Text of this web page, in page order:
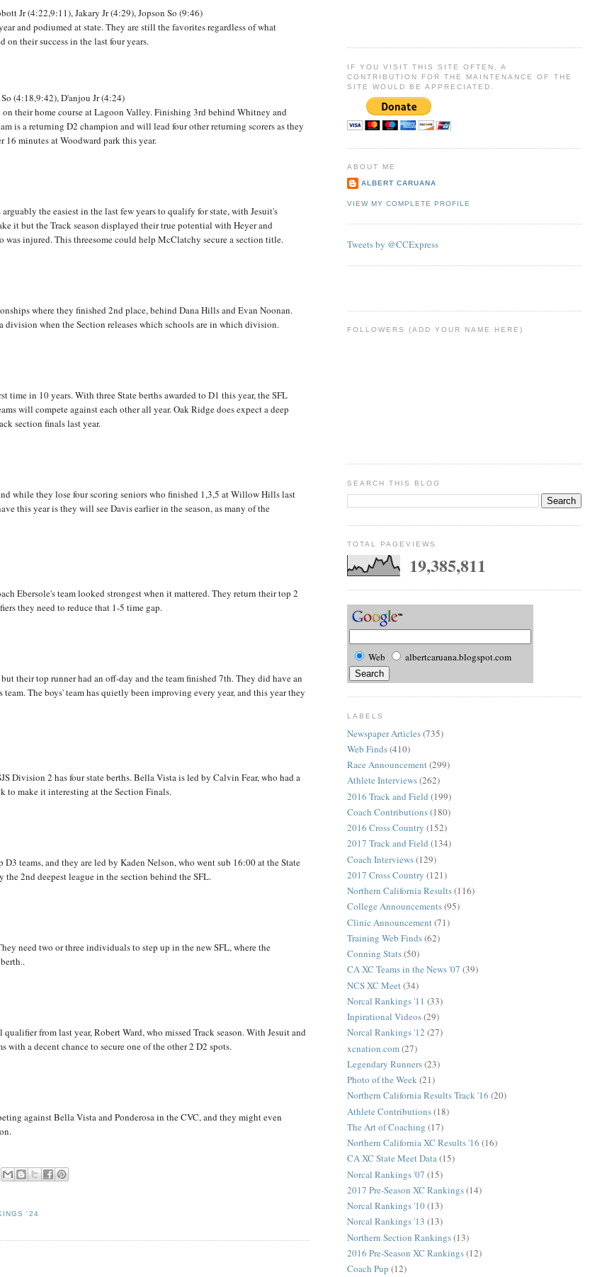
Jr (4:22,9:11), Jakary Jr (4:29), Jopson So (9:46)
and podiumed at state. They are still the favorites regardless of what
their success in the last four years.
(4:18,9:42), D'anjou Jr (4:24)
their home course at Lagoon Valley. Finishing 3rd behind Whitney and
is a returning D2 champion and will lead four other returning scorers as they
minutes at Woodward park this year.
the easiest in the last few years to qualify for state, with Jesuit's
it but the Track season displayed their true potential with Heyer and
injured. This threesome could help McClatchy secure a section title.
where they finished 2nd place, behind Dana Hills and Evan Noonan.
when the Section releases which schools are in which division.
time in 10 years. With three State berths awarded to D1 this year, the SFL
will compete against each other all year. Oak Ridge does expect a deep
section finals last year.
while they lose four scoring seniors who finished 1,3,5 at Willow Hills last
this year is they will see Davis earlier in the season, as many of the
Ebersole's team looked strongest when it mattered. They return their top 2
they need to reduce that 1-5 time gap.
their top runner had an off-day and the team finished 7th. They did have an
The boys' team has quietly been improving every year, and this year they
Division 2 has four state berths. Bella Vista is led by Calvin Fear, who had a
to make it interesting at the Section Finals.
teams, and they are led by Kaden Nelson, who went sub 16:00 at the State
2nd deepest league in the section behind the SFL.
need two or three individuals to step up in the new SFL, where the
from last year, Robert Ward, who missed Track season. With Jesuit and
a decent chance to secure one of the other 2 D2 spots.
against Bella Vista and Ponderosa in the CVC, and they might even
'24
IF YOU VISIT THIS SITE OFTEN, A
CONTRIBUTION FOR THE MAINTENANCE OF THE
SITE WOULD BE APPRECIATED.
ABOUT ME
ALBERT CARUANA
VIEW MY COMPLETE PROFILE
Tweets by @CCExpress
FOLLOWERS (ADD YOUR NAME HERE)
SEARCH THIS BLOG
TOTAL PAGEVIEWS
19,385,811
Web albertcaruana.blogspot.com
LABELS
Newspaper Articles(735)
Web Finds(410)
Race Announcement(299)
Athlete Interviews(262)
2016 Track and Field (199)
Coach Contributions(180)
2016 Cross Country (152)
2017 Track and Field (134)
Coach Interviews(129)
2017 Cross Country (121)
Northern California Results(116)
College Announcements(95)
Clinic Announcement (71)
Training Web Finds(62)
Conning Stats(50)
CA XC Teams in the News '07 (39)
NCS XC Meet (34)
Norcal Rankings '11 (33)
Inpirational Videos(29)
Norcal Rankings '12 (27)
xcnation.com(27)
Legendary Runners(23)
Photo of the Week(21)
Northern California Results Track '16 (20)
Athlete Contributions(18)
The Art of Coaching (17)
Northern California XC Results '16 (16)
CA XC State Meet Data(15)
Norcal Rankings '07 (15)
2017 Pre-Season XC Rankings(14)
Norcal Rankings '10(13)
Norcal Rankings '13 (13)
Northern Section Rankings(13)
2016 Pre-Season XC Rankings(12)
Coach Pup (12)